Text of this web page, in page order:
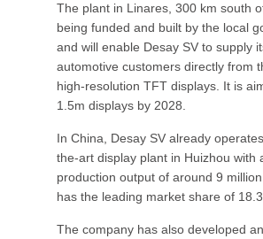
The plant in Linares, 300 km south
being funded and built by the local
and will enable Desay SV to supply
automotive customers directly from
high-resolution TFT displays. It is
1.5m displays by 2028.
In China, Desay SV already
the-art display plant in Huizhou with
production output of around 9
has the leading market share of
The company has also developed